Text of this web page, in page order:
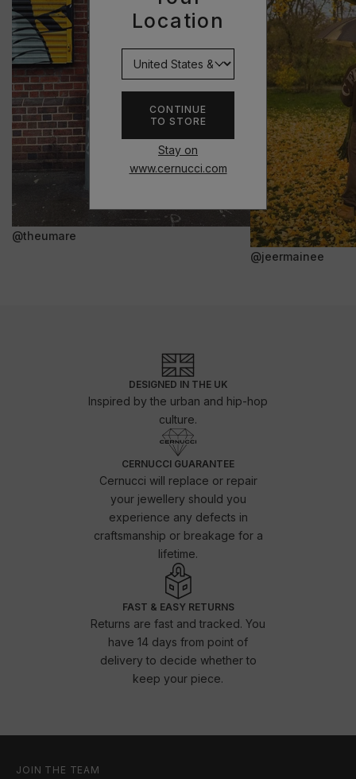
Location
CONTINUE
TO STORE
Stay on
www.cernucci.com
@theumare
@jeermainee
DESIGNED IN THE UK
Inspired by the urban and hip-hop
culture.
CERNUCCI GUARANTEE
Cernucci will replace or repair
your jewellery should you
experience any defects in
craftsmanship or breakage for a
lifetime.
FAST & EASY RETURNS
Returns are fast and tracked. You
have 14 days from point of
delivery to decide whether to
keep your piece.
JOIN THE TEAM